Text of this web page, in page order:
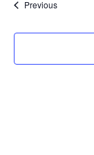
PreviousEvents